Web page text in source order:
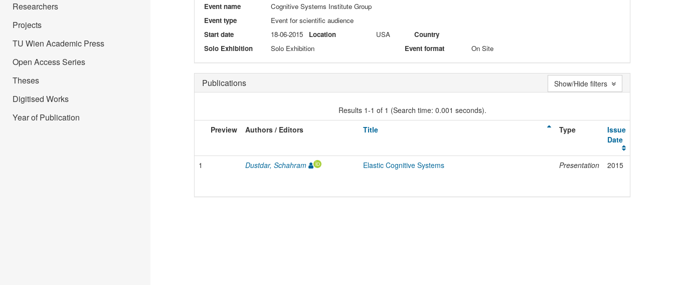
Researchers
Projects
TU Wien Academic Press
Open Access Series
Theses
Digitised Works
Year of Publication
Event name
Cognitive Systems Institute Group
Event type
Event for scientific audience
Start date
18-06-2015 Location USA
Country
Solo Exhibition
Solo Exhibition Event format On Site
Publications
Results 1-1 of 1 (Search time: 0.001 seconds).
Preview
Authors / Editors Title Type
Issue
Date
1 Dustdar, Schahram Elastic Cognitive Systems Presentation 2015